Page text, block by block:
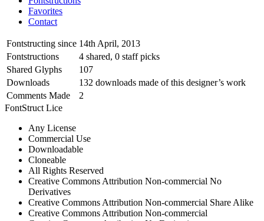
Favorites
Contact
Fontstructing since 14th April, 2013
Fontstructions
4 shared, 0 staff picks
Shared Glyphs
107
Downloads
132 downloads made of this designer’s work
Comments Made
2
FontStruct Lice
Any License
Commercial Use
Downloadable
Cloneable
All Rights Reserved
Creative Commons Attribution Non-commercial No
Derivatives
Creative Commons Attribution Non-commercial Share Alike
Creative Commons Attribution Non-commercial